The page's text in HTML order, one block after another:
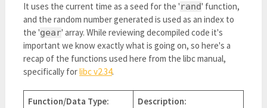
It uses the current time as a seed for the 'rand' function,
and the random number generated is used as an index to
the 'gear' array. While reviewing decompiled code it's
important we know exactly what is going on, so here's a
recap of the functions used here from the libc manual,
specifically forlibc v2.34.
Function/Data Type: Description: